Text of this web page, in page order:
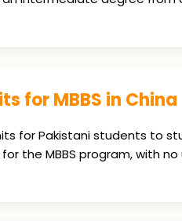
for MBBS in China
for Pakistani students to
the MBBS program, with